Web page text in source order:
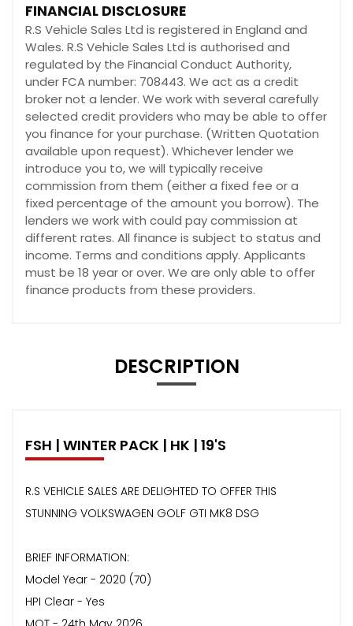
FINANCIAL DISCLOSURE
R.S Vehicle Sales Ltd is registered in England and
Wales. R.S Vehicle Sales Ltd is authorised and
regulated by the Financial Conduct Authority,
under FCA number: 708443. We act as a credit
broker not a lender. We work with several carefully
selected credit providers who may be able to offer
you finance for your purchase. (Written Quotation
available upon request). Whichever lender we
introduce you to, we will typically receive
commission from them (either a fixed fee or a
fixed percentage of the amount you borrow). The
lenders we work with could pay commission at
different rates. All finance is subject to status and
income. Terms and conditions apply. Applicants
must be 18 year or over. We are only able to offer
finance products from these providers.
DESCRIPTION
FSH | WINTER PACK | HK | 19'S
R.S VEHICLE SALES ARE DELIGHTED TO OFFER THIS
STUNNING VOLKSWAGEN GOLF GTI MK8 DSG
BRIEF INFORMATION:
Model Year - 2020 (70)
HPI Clear - Yes